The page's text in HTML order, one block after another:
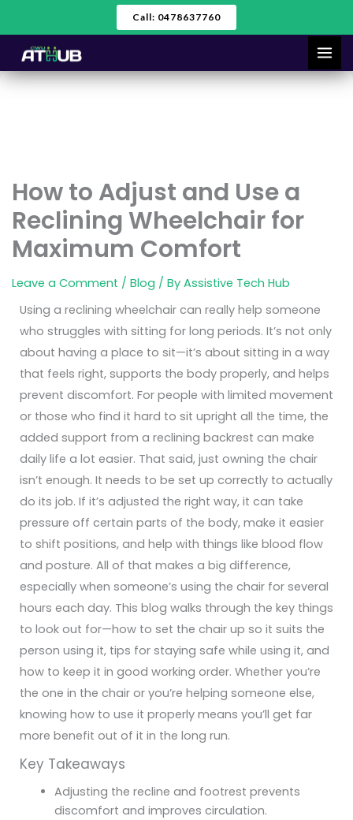
to
content
Call: 0478637760
How to Adjust and Use a
Reclining Wheelchair for
Maximum Comfort
Leave a Comment / Blog / By Assistive Tech Hub
Using a reclining wheelchair can really help someone
who struggles with sitting for long periods. It’s not only
about having a place to sit—it’s about sitting in a way
that feels right, supports the body properly, and helps
prevent discomfort. For people with limited movement
or those who find it hard to sit upright all the time, the
added support from a reclining backrest can make
daily life a lot easier. That said, just owning the chair
isn’t enough. It needs to be set up correctly to actually
do its job. If it’s adjusted the right way, it can take
pressure off certain parts of the body, make it easier
to shift positions, and help with things like blood flow
and posture. All of that makes a big difference,
especially when someone’s using the chair for several
hours each day. This blog walks through the key things
to look out for—how to set the chair up so it suits the
person using it, tips for staying safe while using it, and
how to keep it in good working order. Whether you’re
the one in the chair or you’re helping someone else,
knowing how to use it properly means you’ll get far
more benefit out of it in the long run.
Key Takeaways
Adjusting the recline and footrest prevents
discomfort and improves circulation.